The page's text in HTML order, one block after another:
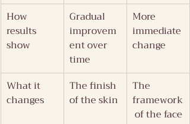
How
results
show
Gradual
improvem
ent over
time
More
immediate
change
What it
changes
The finish
of the skin
The
framework
of the face